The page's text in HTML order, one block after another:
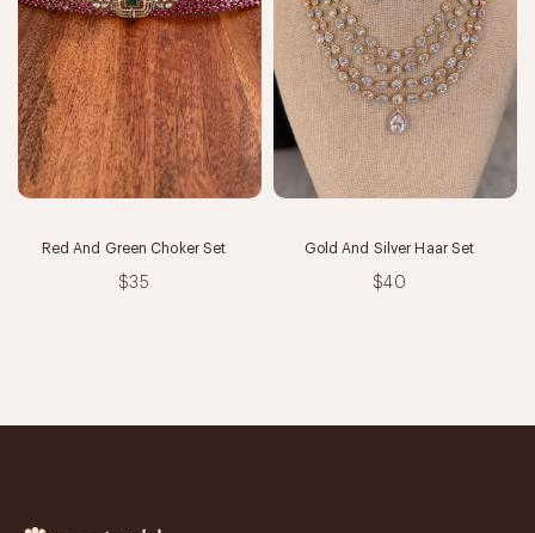
Red And Green Choker Set
$35
Gold And Silver Haar Set
$40